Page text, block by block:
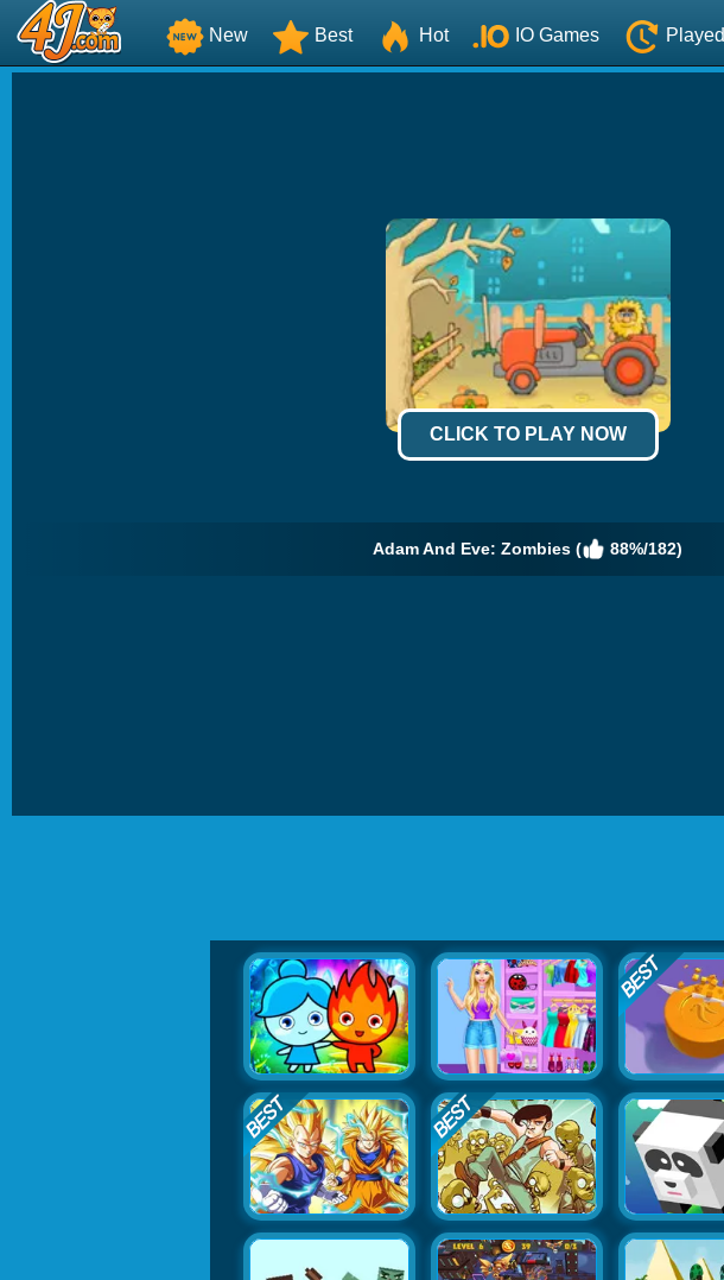
New Best Hot IO Games Played
CLICK TO PLAY NOW
Adam And Eve: Zombies ( 88%/182)